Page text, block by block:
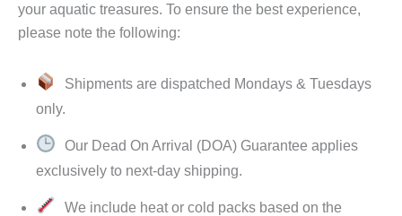
your aquatic treasures. To ensure the best experience,
please note the following:
Shipments are dispatched Mondays & Tuesdays
only.
Our Dead On Arrival (DOA) Guarantee applies
exclusively to next-day shipping.
We include heat or cold packs based on the